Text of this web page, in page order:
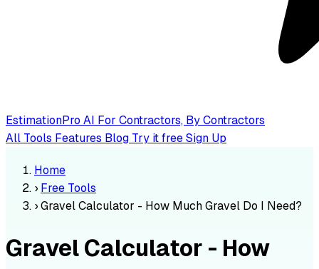
EstimationPro AI For Contractors, By Contractors
All Tools Features Blog Try it freeSign Up
Home
› Free Tools
›Gravel Calculator - How Much Gravel Do I Need?
Gravel Calculator - How